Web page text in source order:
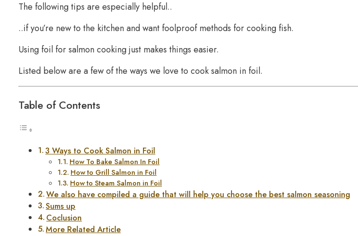
The following tips are especially helpful..
..if you’re new to the kitchen and want foolproof methods for cooking fish.
Using foil for salmon cooking just makes things easier.
Listed below are a few of the ways we love to cook salmon in foil.
Table of Contents
3 Ways to Cook Salmon in Foil
How To Bake Salmon In Foil
How to Grill Salmon in Foil
How to Steam Salmon in Foil
We also have compiled a guide that will help you choose the best salmon seasoning
Sums up
Coclusion
More Related Article